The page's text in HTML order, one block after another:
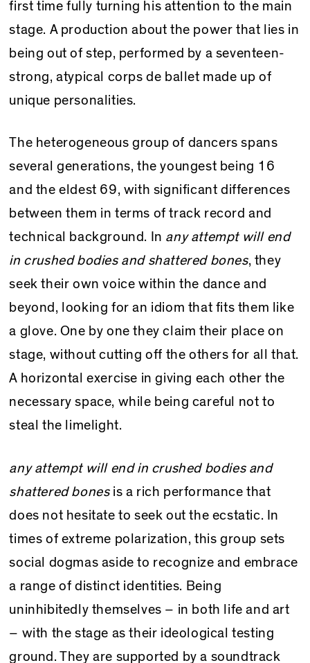
first time fully turning his attention to the main
stage. A production about the power that lies in
being out of step, performed by a seventeen-
strong, atypical corps de ballet made up of
unique personalities.
The heterogeneous group of dancers spans
several generations, the youngest being 16
and the eldest 69, with significant differences
between them in terms of track record and
technical background. In any attempt will end
in crushed bodies and shattered bones, they
seek their own voice within the dance and
beyond, looking for an idiom that fits them like
a glove. One by one they claim their place on
stage, without cutting off the others for all that.
A horizontal exercise in giving each other the
necessary space, while being careful not to
steal the limelight.
any attempt will end in crushed bodies and
shattered bonesis a rich performance that
does not hesitate to seek out the ecstatic. In
times of extreme polarization, this group sets
social dogmas aside to recognize and embrace
a range of distinct identities. Being
uninhibitedly themselves – in both life and art
– with the stage as their ideological testing
ground. They are supported by a soundtrack